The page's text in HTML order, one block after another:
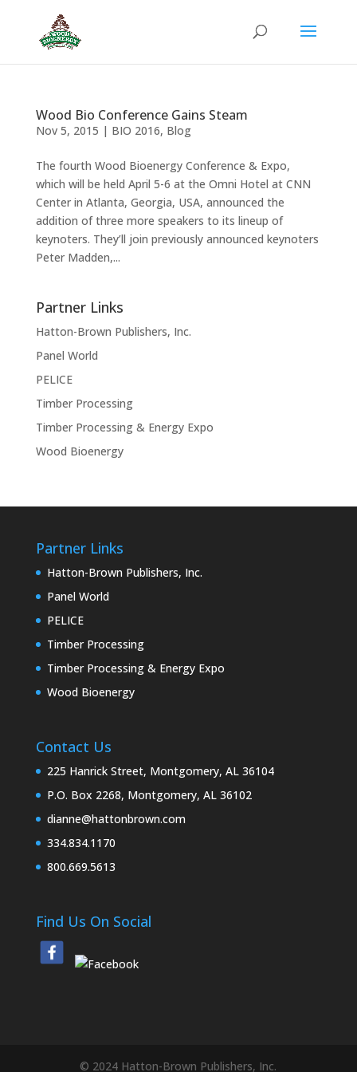
Wood Bio Conference Gains Steam
Nov 5, 2015 | BIO 2016, Blog
The fourth Wood Bioenergy Conference & Expo,
which will be held April 5-6 at the Omni Hotel at CNN
Center in Atlanta, Georgia, USA, announced the
addition of three more speakers to its lineup of
keynoters. They’ll join previously announced keynoters
Peter Madden,...
Partner Links
Hatton-Brown Publishers, Inc.
Panel World
PELICE
Timber Processing
Timber Processing & Energy Expo
Wood Bioenergy
Partner Links
Hatton-Brown Publishers, Inc.
Panel World
PELICE
Timber Processing
Timber Processing & Energy Expo
Wood Bioenergy
Contact Us
225 Hanrick Street, Montgomery, AL 36104
P.O. Box 2268, Montgomery, AL 36102
dianne@hattonbrown.com
334.834.1170
800.669.5613
Find Us On Social
© 2024 Hatton-Brown Publishers, Inc.